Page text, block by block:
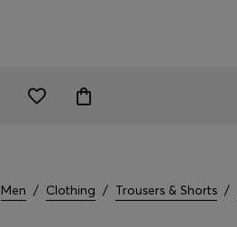
Men / Clothing / Trousers & Shorts /